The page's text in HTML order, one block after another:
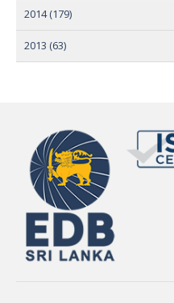
2014 (179)
2013 (63)